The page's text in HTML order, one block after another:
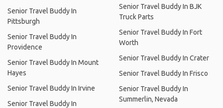
Senior Travel Buddy In
Pittsburgh
Senior Travel Buddy In
Providence
Senior Travel Buddy In Mount
Hayes
Senior Travel Buddy In Irvine
Senior Travel Buddy In
Senior Travel Buddy In BJK
Truck Parts
Senior Travel Buddy In Fort
Worth
Senior Travel Buddy In Crater
Senior Travel Buddy In Frisco
Senior Travel Buddy In
Summerlin, Nevada